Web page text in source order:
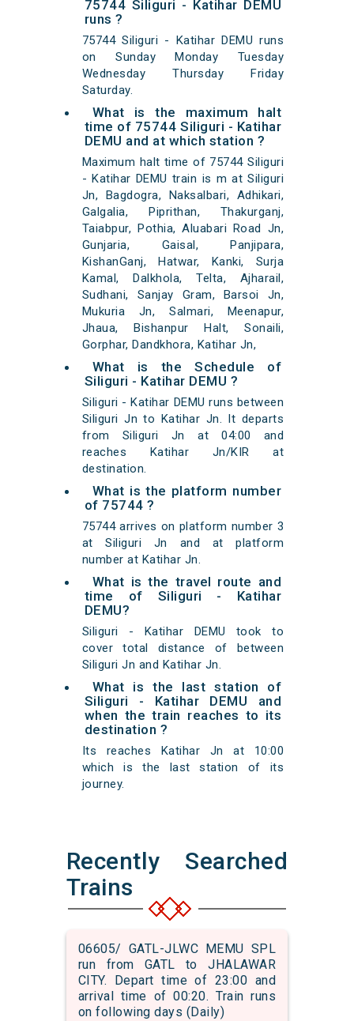
75744 Siliguri - Katihar DEMU
runs ?
75744 Siliguri - Katihar DEMU runs
on Sunday Monday Tuesday
Wednesday Thursday Friday
Saturday.
What is the maximum halt
time of 75744 Siliguri - Katihar
DEMU and at which station ?
Maximum halt time of 75744 Siliguri
- Katihar DEMU train is m at Siliguri
Jn, Bagdogra, Naksalbari, Adhikari,
Galgalia, Piprithan, Thakurganj,
Taiabpur, Pothia, Aluabari Road Jn,
Gunjaria, Gaisal, Panjipara,
KishanGanj, Hatwar, Kanki, Surja
Kamal, Dalkhola, Telta, Ajharail,
Sudhani, Sanjay Gram, Barsoi Jn,
Mukuria Jn, Salmari, Meenapur,
Jhaua, Bishanpur Halt, Sonaili,
Gorphar, Dandkhora, Katihar Jn,
What is the Schedule of
Siliguri - Katihar DEMU ?
Siliguri - Katihar DEMU runs between
Siliguri Jn to Katihar Jn. It departs
from Siliguri Jn at 04:00 and
reaches Katihar Jn/KIR at
destination.
What is the platform number
of 75744 ?
75744 arrives on platform number 3
at Siliguri Jn and at platform
number at Katihar Jn.
What is the travel route and
time of Siliguri - Katihar
DEMU?
Siliguri - Katihar DEMU took to
cover total distance of between
Siliguri Jn and Katihar Jn.
What is the last station of
Siliguri - Katihar DEMU and
when the train reaches to its
destination ?
Its reaches Katihar Jn at 10:00
which is the last station of its
journey.
Recently Searched
Trains
06605/ GATL-JLWC MEMU SPL
run from GATL to JHALAWAR
CITY. Depart time of 23:00 and
arrival time of 00:20. Train runs
on following days (Daily)